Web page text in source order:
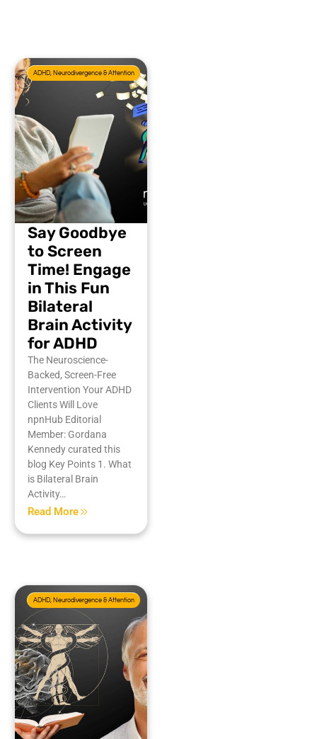
ADHD, Neurodivergence & Attention
Say Goodbye
to Screen
Time! Engage
in This Fun
Bilateral
Brain Activity
for ADHD
The Neuroscience-
Backed, Screen-Free
Intervention Your ADHD
Clients Will Love
npnHub Editorial
Member: Gordana
Kennedy curated this
blog Key Points 1. What
is Bilateral Brain
Activity…
Read More
ADHD, Neurodivergence & Attention